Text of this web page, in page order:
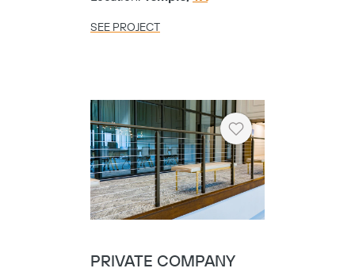
SEE PROJECT
Heart
PRIVATE COMPANY